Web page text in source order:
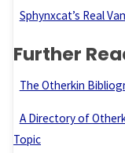
Sphynxcat’s Real
Further
The Otherkin
A Directory of
Topic